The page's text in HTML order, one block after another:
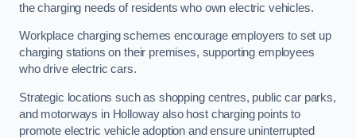
the charging needs of residents who own electric vehicles.
Workplace charging schemes encourage employers to set up
charging stations on their premises, supporting employees
who drive electric cars.
Strategic locations such as shopping centres, public car parks,
and motorways in Holloway also host charging points to
promote electric vehicle adoption and ensure uninterrupted